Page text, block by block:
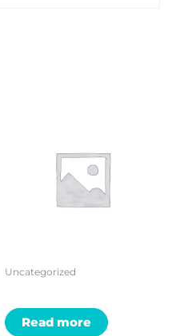
Uncategorized
Read more